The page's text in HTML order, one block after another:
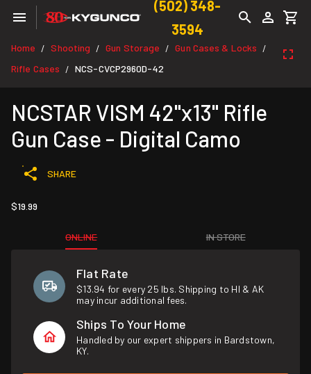
(502) 348-
3594
Home / Shooting / Gun Storage / Gun Cases & Locks /
Rifle Cases / NCS-CVCP2960D-42
NCSTAR VISM 42"x13" Rifle
Gun Case - Digital Camo
SHARE
$19.99
ONLINE IN STORE
Flat Rate
$13.94 for every 25 lbs. Shipping to HI & AK
may incur additional fees.
Ships To Your Home
Handled by our expert shippers in Bardstown,
KY.